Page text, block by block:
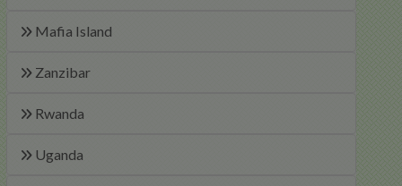
Mafia Island
Zanzibar
Rwanda
Uganda